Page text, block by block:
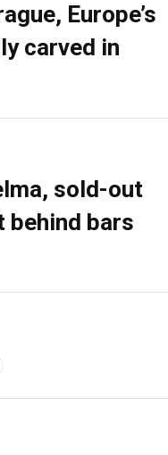
Europe’s
carved in
sold-out
behind bars